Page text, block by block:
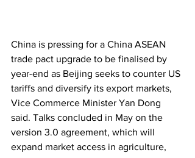
China is pressing for a China ASEAN
trade pact upgrade to be finalised by
year-end as Beijing seeks to counter US
tariffs and diversify its export markets,
Vice Commerce Minister Yan Dong
said. Talks concluded in May on the
version 3.0 agreement, which will
expand market access in agriculture,